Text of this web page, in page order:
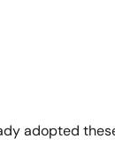
adopted